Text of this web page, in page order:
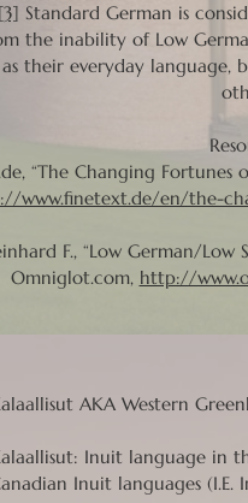
[3] Standard German is
the inability of Low
as their everyday
“The Changing
www.finetext.de/en/the-
F., “Low German/
http://
AKA Western
Inuit language in
Inuit languages (I.E.